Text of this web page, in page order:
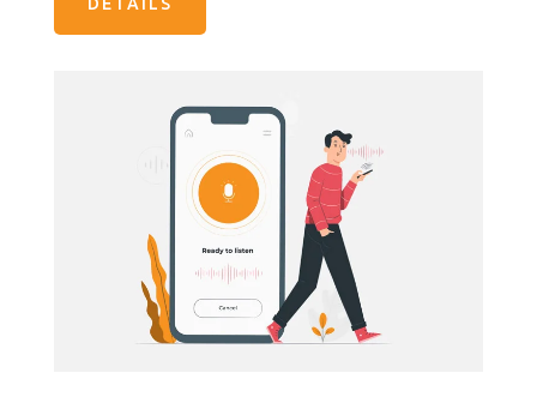
DETAILS